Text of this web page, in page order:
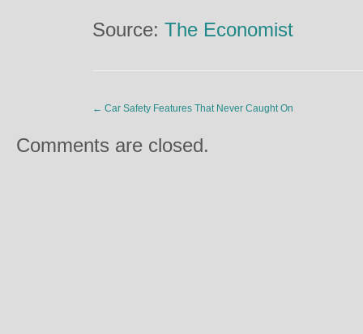
Source: The Economist
← Car Safety Features That Never Caught On
Comments are closed.